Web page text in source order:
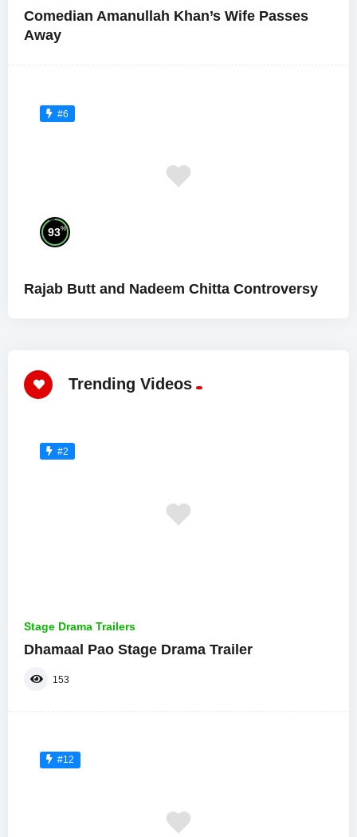
Comedian Amanullah Khan’s Wife Passes
Away
#6
93%
Rajab Butt and Nadeem Chitta Controversy
Trending Videos
#2
Stage Drama Trailers
Dhamaal Pao Stage Drama Trailer
153
#12